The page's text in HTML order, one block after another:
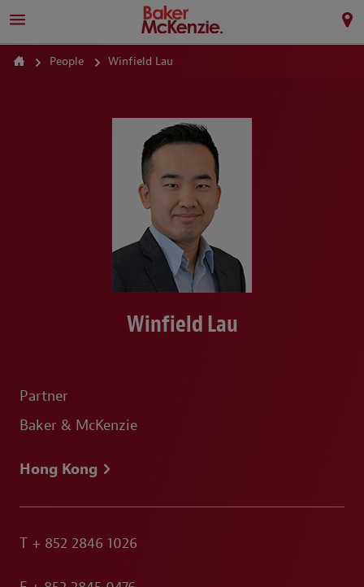
People Winfield Lau
Winfield Lau
Partner
Baker & McKenzie
Hong Kong
T + 852 2846 1026